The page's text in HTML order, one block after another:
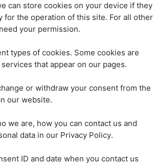
can store cookies on your device if they
for the operation of this site. For all other
your permission.
types of cookies. Some cookies are
that appear on our pages.
or withdraw your consent from the
our website.
we are, how you can contact us and
data in our Privacy Policy.
ID and date when you contact us